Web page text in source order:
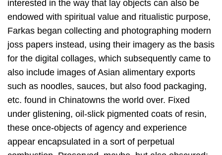
interested in the way that lay objects can also be
endowed with spiritual value and ritualistic purpose,
Farkas began collecting and photographing modern
joss papers instead, using their imagery as the basis
for the digital collages, which subsequently came to
also include images of Asian alimentary exports
such as noodles, sauces, but also food packaging,
etc. found in Chinatowns the world over. Fixed
under glistening, oil-slick pigmented coats of resin,
these once-objects of agency and experience
appear encapsulated in a sort of perpetual